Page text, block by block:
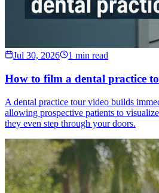
Jul 30, 2026 1 min read
How to film a dental practice
A dental practice tour video builds
allowing prospective patients to
they even step through your doors.